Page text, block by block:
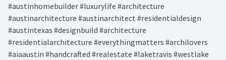
#austinhomebuilder #luxurylife #architecture
#austinarchitecture #austinarchitect #residentialdesign
#austintexas #designbuild #architecture
#residentialarchitecture #everythingmatters #archilovers
#aiaaustin #handcrafted #realestate #laketravis #westlake